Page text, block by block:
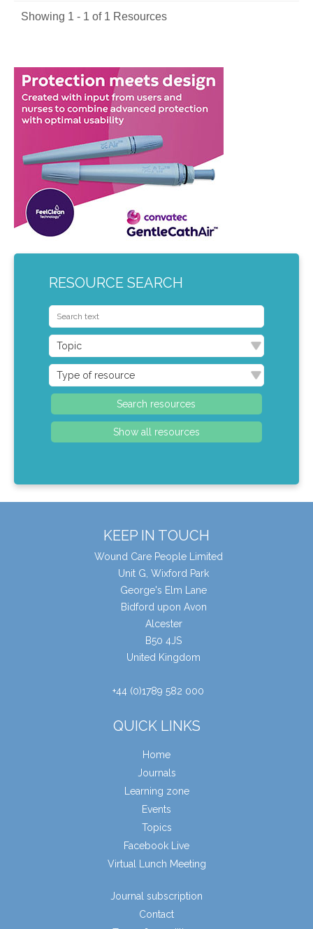
Showing 1 - 1 of 1 Resources
RESOURCE SEARCH
KEEP IN TOUCH
Wound Care People Limited
Unit G, Wixford Park
George's Elm Lane
Bidford upon Avon
Alcester
B50 4JS
United Kingdom
+44 (0)1789 582 000
QUICK LINKS
Home
Journals
Learning zone
Events
Topics
Facebook Live
Virtual Lunch Meeting
Journal subscription
Contact